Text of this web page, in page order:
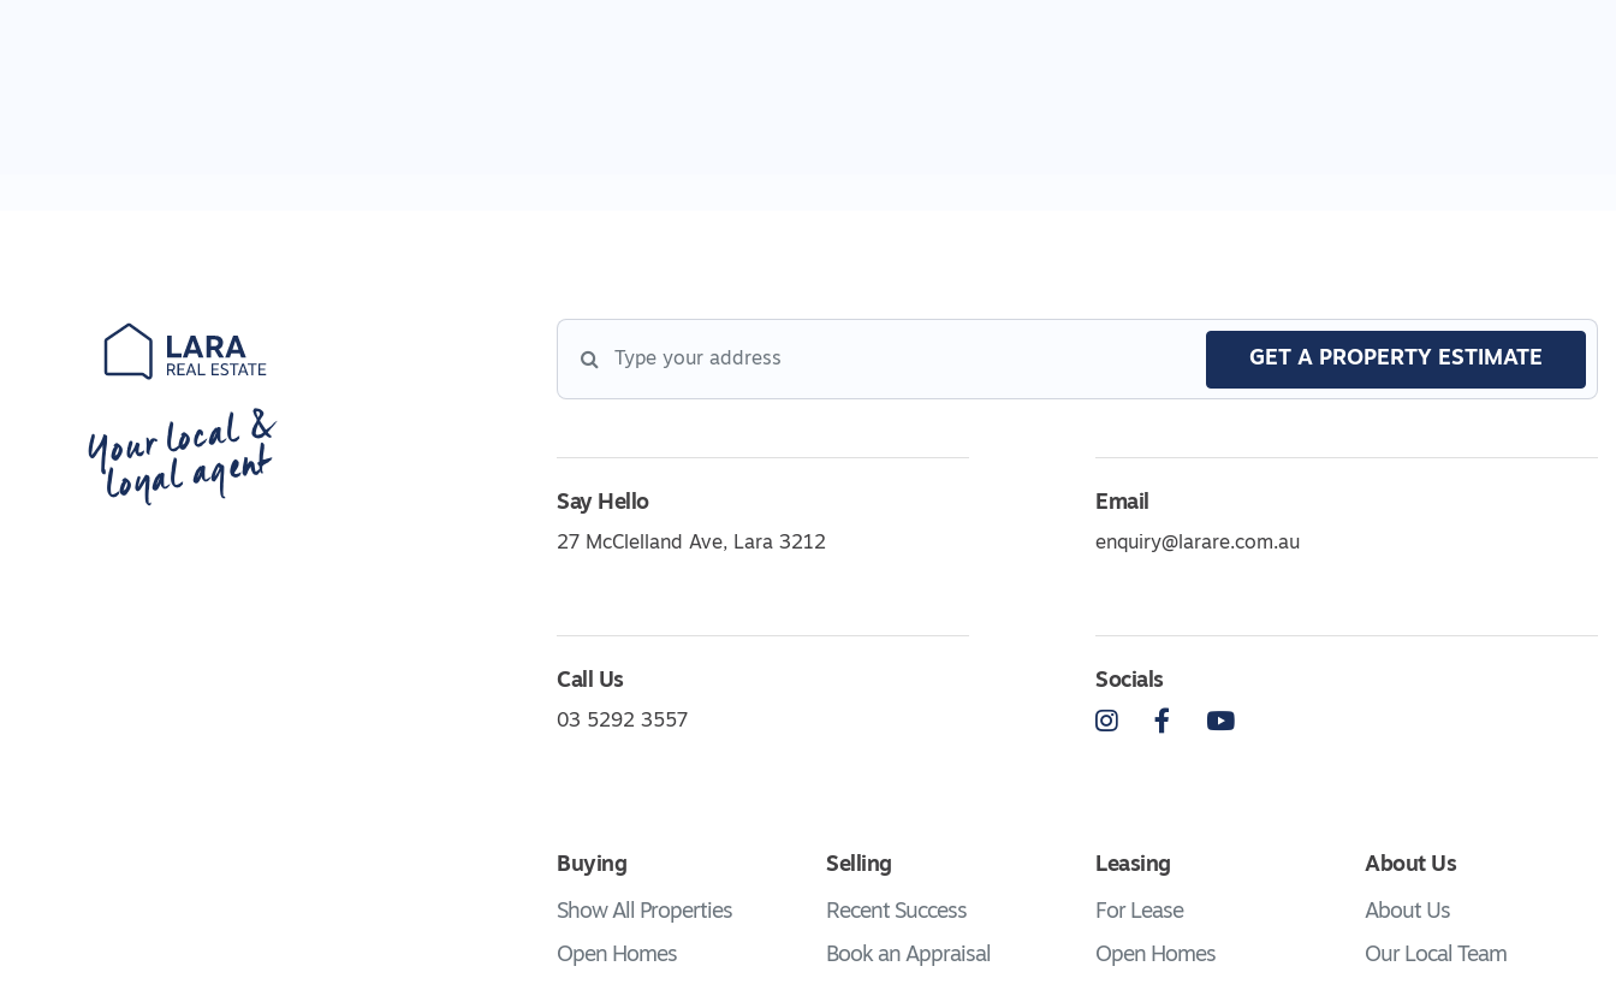
Your local &
loyal agent
GET A PROPERTY ESTIMATE
Say Hello
27 McClelland Ave, Lara 3212
Email
enquiry@larare.com.au
Call Us
03 5292 3557
Socials
InstagramFacebookYouTube
Buying
Show All Properties
Open Homes
Selling
Recent Success
Book an Appraisal
Leasing
For Lease
Open Homes
About Us
About Us
Our Local Team